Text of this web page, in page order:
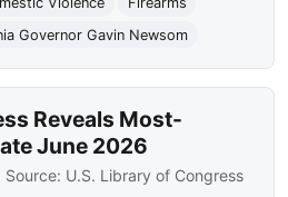
Governor Gavin Newsom
Reveals Most-
June 2026
Source: U.S. Library of Congress